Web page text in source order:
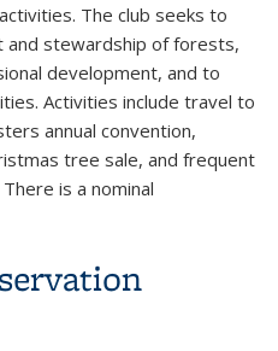
The club seeks to
stewardship of forests,
development, and to
Activities include travel to
annual convention,
tree sale, and frequent
is a nominal